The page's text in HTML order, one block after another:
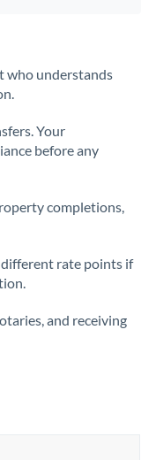
who understands
Your
before any
completions,
rate points if
and receiving